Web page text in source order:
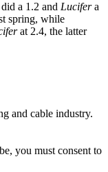
did a 1.2 and Lucifera
spring, while
at 2.4, the latter
and cable industry.
you must consent to